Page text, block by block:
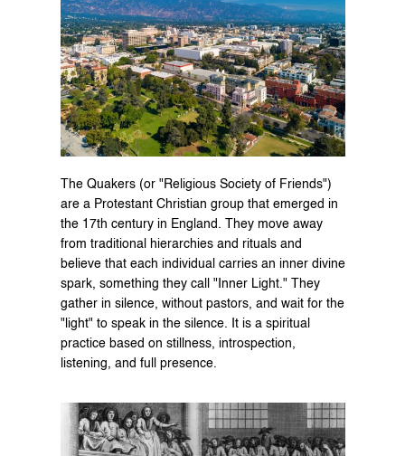
The Quakers (or "Religious Society of Friends")
are a Protestant Christian group that emerged in
the 17th century in England. They move away
from traditional hierarchies and rituals and
believe that each individual carries an inner divine
spark, something they call "Inner Light." They
gather in silence, without pastors, and wait for the
"light" to speak in the silence. It is a spiritual
practice based on stillness, introspection,
listening, and full presence.